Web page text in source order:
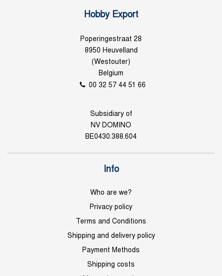
Hobby Export
Poperingestraat 28
8950 Heuvelland
(Westouter)
Belgium
00 32 57 44 51 66
Subsidiary of
NV DOMINO
BE0430.388.604
Info
Who are we?
Privacy policy
Terms and Conditions
Shipping and delivery policy
Payment Methods
Shipping costs